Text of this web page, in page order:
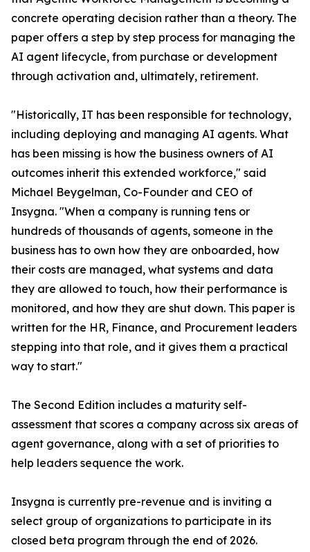
concrete operating decision rather than a theory. The
paper offers a step by step process for managing the
AI agent lifecycle, from purchase or development
through activation and, ultimately, retirement.
"Historically, IT has been responsible for technology,
including deploying and managing AI agents. What
has been missing is how the business owners of AI
outcomes inherit this extended workforce," said
Michael Beygelman, Co-Founder and CEO of
Insygna. "When a company is running tens or
hundreds of thousands of agents, someone in the
business has to own how they are onboarded, how
their costs are managed, what systems and data
they are allowed to touch, how their performance is
monitored, and how they are shut down. This paper is
written for the HR, Finance, and Procurement leaders
stepping into that role, and it gives them a practical
way to start."
The Second Edition includes a maturity self-
assessment that scores a company across six areas of
agent governance, along with a set of priorities to
help leaders sequence the work.
Insygna is currently pre-revenue and is inviting a
select group of organizations to participate in its
closed beta program through the end of 2026.